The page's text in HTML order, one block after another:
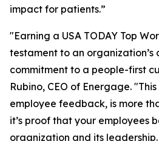
impact for patients.”
"Earning a USA TODAY Top
testament to an organization’s
commitment to a people-first
Rubino, CEO of Energage.
employee feedback, is more
it’s proof that your employees
organization and its